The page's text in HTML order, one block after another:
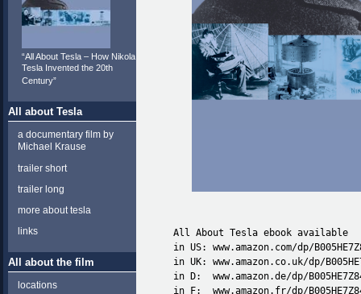
“All About Tesla – How Nikola
Tesla Invented the 20th
Century”
All about Tesla
a documentary film by
Michael Krause
trailer short
trailer long
more about tesla
links
All about the film
locations
All About Tesla ebook available
in US: www.amazon.com/dp/
in UK: www.amazon.co.uk/dp/
in D:  www.amazon.de/dp/
in F:  www.amazon.fr/dp/